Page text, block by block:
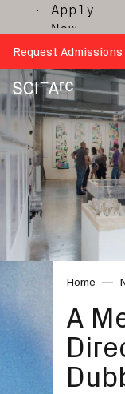
· Apply
Now
Request
SCI-
Arc
Home
A